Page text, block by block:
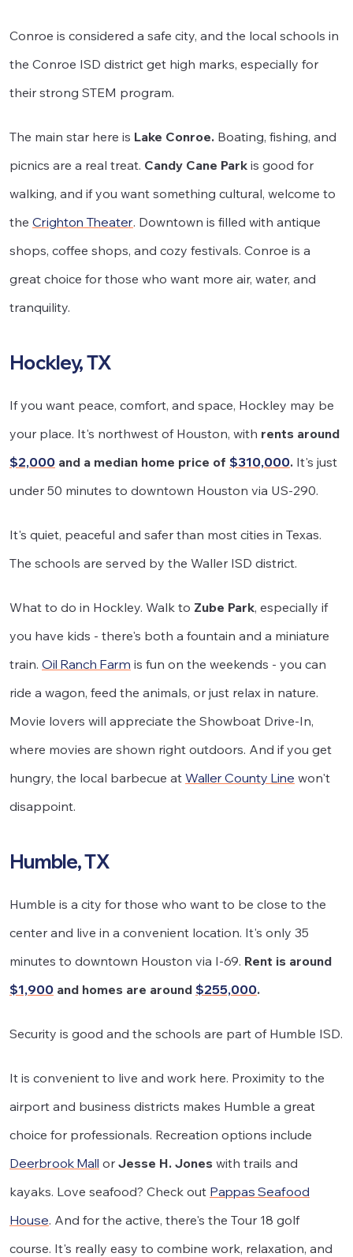
Conroe is considered a safe city, and the local schools in
the Conroe ISD district get high marks, especially for
their strong STEM program.
The main star here is Lake Conroe. Boating, fishing, and
picnics are a real treat. Candy Cane Park is good for
walking, and if you want something cultural, welcome to
the Crighton Theater. Downtown is filled with antique
shops, coffee shops, and cozy festivals. Conroe is a
great choice for those who want more air, water, and
tranquility.
Hockley, TX
If you want peace, comfort, and space, Hockley may be
your place. It's northwest of Houston, with rents around
$2,000 and a median home price of $310,000. It's just
under 50 minutes to downtown Houston via US-290.
It's quiet, peaceful and safer than most cities in Texas.
The schools are served by the Waller ISD district.
What to do in Hockley. Walk to Zube Park, especially if
you have kids - there's both a fountain and a miniature
train. Oil Ranch Farm is fun on the weekends - you can
ride a wagon, feed the animals, or just relax in nature.
Movie lovers will appreciate the Showboat Drive-In,
where movies are shown right outdoors. And if you get
hungry, the local barbecue at Waller County Line won't
disappoint.
Humble, TX
Humble is a city for those who want to be close to the
center and live in a convenient location. It's only 35
minutes to downtown Houston via I-69. Rent is around
$1,900 and homes are around $255,000.
Security is good and the schools are part of Humble ISD.
It is convenient to live and work here. Proximity to the
airport and business districts makes Humble a great
choice for professionals. Recreation options include
Deerbrook Mall or Jesse H. Jones with trails and
kayaks. Love seafood? Check out Pappas Seafood
House. And for the active, there's the Tour 18 golf
course. It's really easy to combine work, relaxation, and